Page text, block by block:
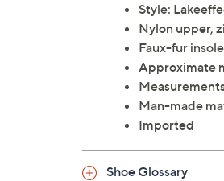
Style:
Nylon upper,
Faux-fur
Approximate
Man-made
Imported
Shoe Glossary